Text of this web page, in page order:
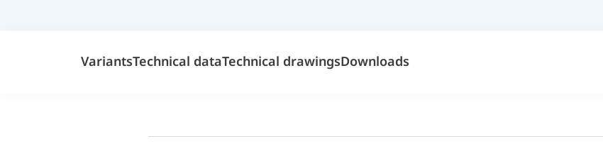
VariantsTechnical dataTechnical drawingsDownloads